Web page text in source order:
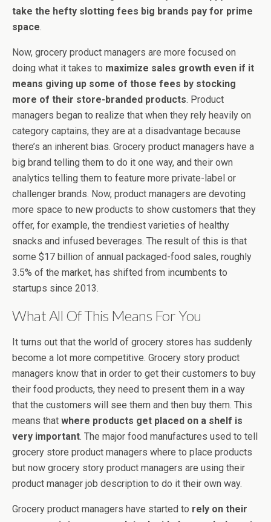
take the hefty slotting fees big brands pay for prime
space.
Now, grocery product managers are more focused on
doing what it takes to maximize sales growth even if it
means giving up some of those fees by stocking
more of their store-branded products. Product
managers began to realize that when they rely heavily on
category captains, they are at a disadvantage because
there’s an inherent bias. Grocery product managers have a
big brand telling them to do it one way, and their own
analytics telling them to feature more private-label or
challenger brands. Now, product managers are devoting
more space to new products to show customers that they
offer, for example, the trendiest varieties of healthy
snacks and infused beverages. The result of this is that
some $17 billion of annual packaged-food sales, roughly
3.5% of the market, has shifted from incumbents to
startups since 2013.
What All Of This Means For You
It turns out that the world of grocery stores has suddenly
become a lot more competitive. Grocery story product
managers know that in order to get their customers to buy
their food products, they need to present them in a way
that the customers will see them and then buy them. This
means that where products get placed on a shelf is
very important. The major food manufactures used to tell
grocery store product managers where to place products
but now grocery story product managers are using their
product manager job description to do it their own way.
Grocery product managers have started to rely on their